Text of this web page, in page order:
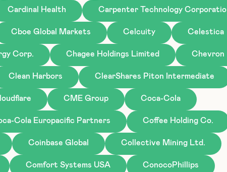
Cardinal Health Carpenter Technology Corporatio
Cboe Global Markets Celcuity Celestica
Corp. Chagee Holdings Limited Chevron
Clean Harbors ClearShares Piton Intermediate
CME Group Coca-Cola
Cola Europacific Partners Coffee Holding Co.
Coinbase Global Collective Mining Ltd.
Comfort Systems USA ConocoPhillips